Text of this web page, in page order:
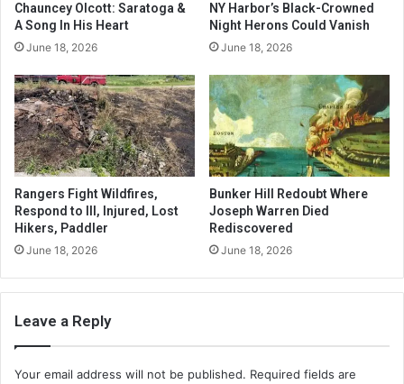
Chauncey Olcott: Saratoga &
A Song In His Heart
June 18, 2026
NY Harbor’s Black-Crowned
Night Herons Could Vanish
June 18, 2026
Rangers Fight Wildfires,
Respond to Ill, Injured, Lost
Hikers, Paddler
June 18, 2026
Bunker Hill Redoubt Where
Joseph Warren Died
Rediscovered
June 18, 2026
Leave a Reply
Your email address will not be published. Required fields are